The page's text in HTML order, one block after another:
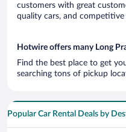
customers with great
quality cars, and
Hotwire offers many Long
Find the best place to get
searching tons of pickup
Popular Car Rental Deals by